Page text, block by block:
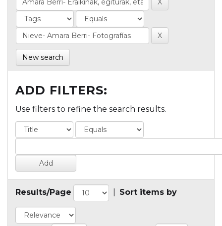
New search
ADD FILTERS:
Use filters to refine the search results.
Results/Page Sort items by